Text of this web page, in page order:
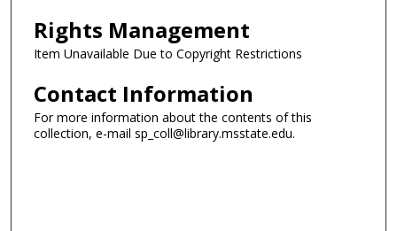
Rights Management
Item Unavailable Due to Copyright Restrictions
Contact Information
For more information about the contents of this
collection, e-mail sp_coll@library.msstate.edu.